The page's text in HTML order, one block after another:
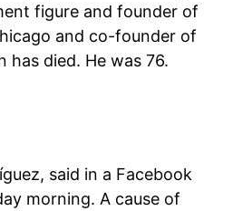
figure and founder of
and co-founder of
has died. He was 76.
said in a Facebook
morning. A cause of